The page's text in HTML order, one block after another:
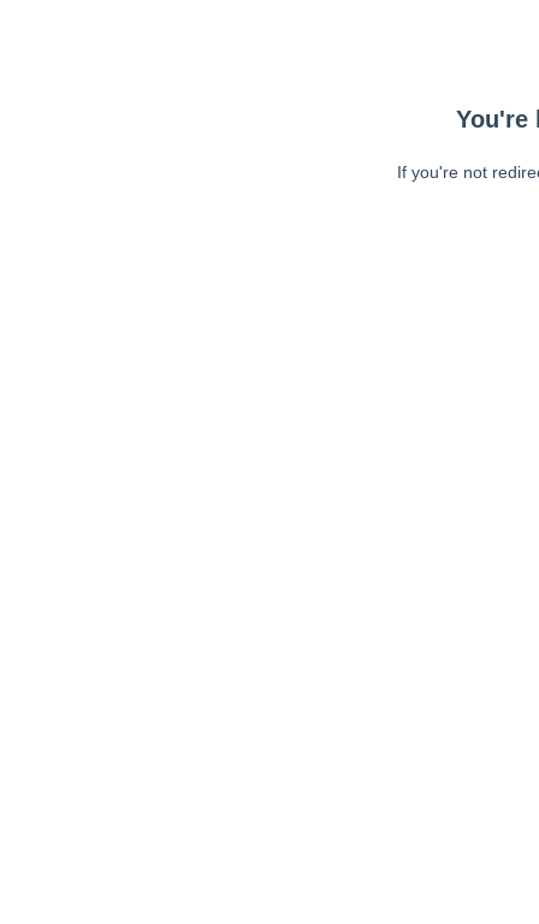
You're
If you're not